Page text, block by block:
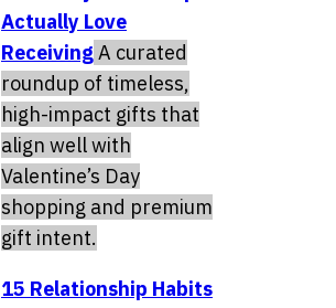
Actually Love
ReceivingA curated
roundup of timeless,
high-impact gifts that
align well with
Valentine’s Day
shopping and premium
gift intent.
15 Relationship Habits